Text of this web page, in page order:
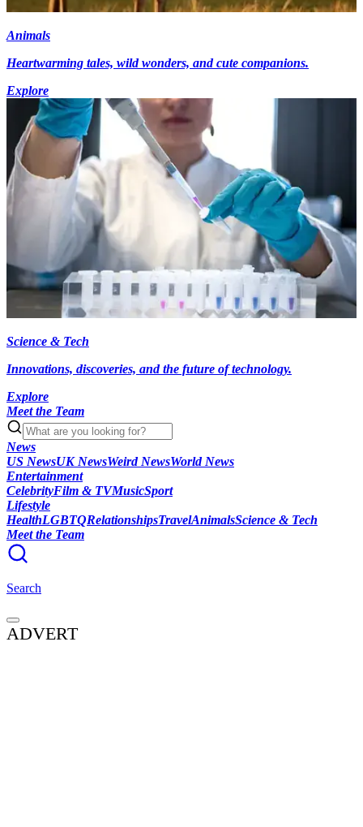
Animals
Heartwarming tales, wild wonders, and cute companions.
Explore
Science & Tech
Innovations, discoveries, and the future of technology.
Explore
Meet the Team
News
US NewsUK NewsWeird NewsWorld News
Entertainment
CelebrityFilm & TVMusicSport
Lifestyle
HealthLGBTQRelationshipsTravelAnimalsScience & Tech
Meet the Team
Search
ADVERT